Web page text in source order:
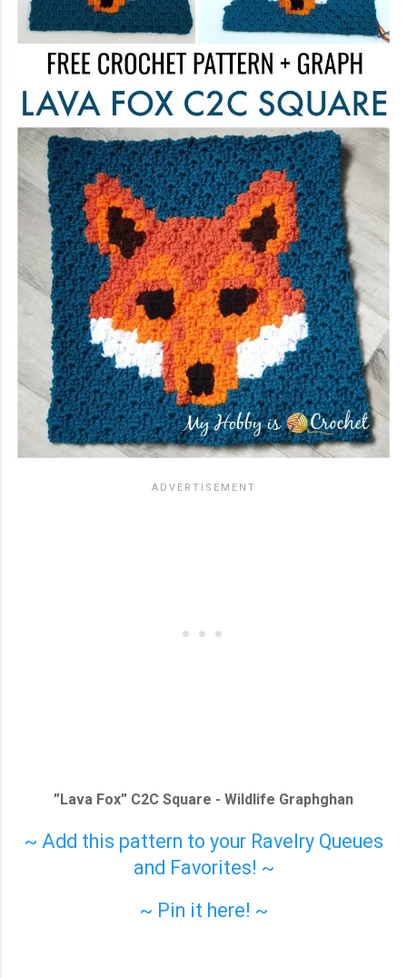
”Lava Fox” C2C Square - Wildlife Graphghan
~ Add this pattern to your Ravelry Queues
and Favorites! ~
~ Pin it here! ~